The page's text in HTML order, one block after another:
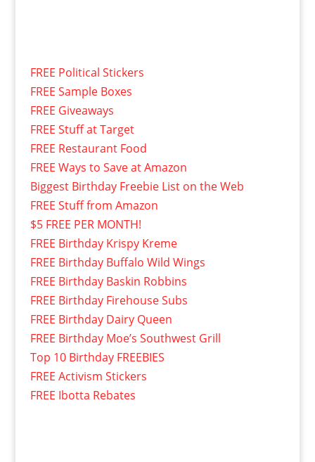
FREE Political Stickers
FREE Sample Boxes
FREE Giveaways
FREE Stuff at Target
FREE Restaurant Food
FREE Ways to Save at Amazon
Biggest Birthday Freebie List on the Web
FREE Stuff from Amazon
$5 FREE PER MONTH!
FREE Birthday Krispy Kreme
FREE Birthday Buffalo Wild Wings
FREE Birthday Baskin Robbins
FREE Birthday Firehouse Subs
FREE Birthday Dairy Queen
FREE Birthday Moe’s Southwest Grill
Top 10 Birthday FREEBIES
FREE Activism Stickers
FREE Ibotta Rebates